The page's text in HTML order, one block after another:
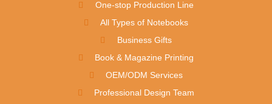
One-stop Production Line
All Types of Notebooks
Business Gifts
Book & Magazine Printing
OEM/ODM Services
Professional Design Team